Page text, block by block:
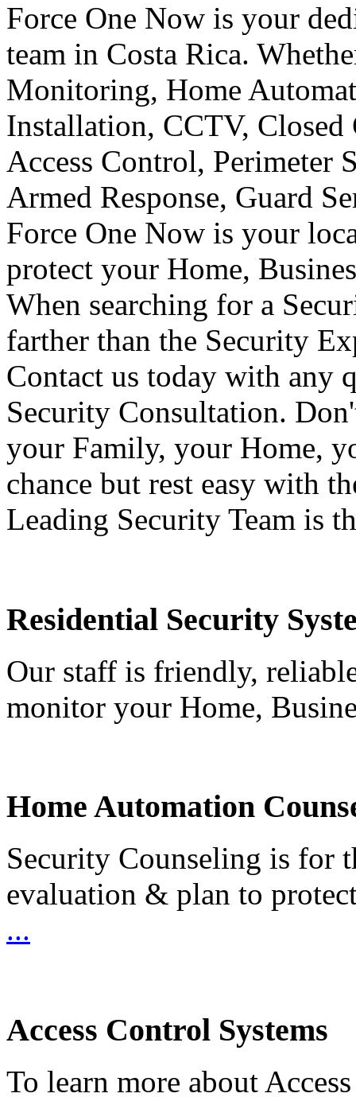
Force One Now is your
team in Costa Rica.
Monitoring, Home
Installation, CCTV,
Access Control,
Armed Response, Guard
Force One Now is your
protect your Home,
When searching for a
farther than the Security
Contact us today with any
Security Consultation.
your Family, your Home,
chance but rest easy with
Leading Security Team is
Residential Security
Our staff is friendly,
monitor your Home,
Home Automation
Security Counseling is for
evaluation & plan to
...
Access Control Systems
To learn more about